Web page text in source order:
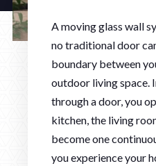
A moving glass wall
no traditional door
boundary between
outdoor living space.
through a door, you
kitchen, the living
become one
you experience your